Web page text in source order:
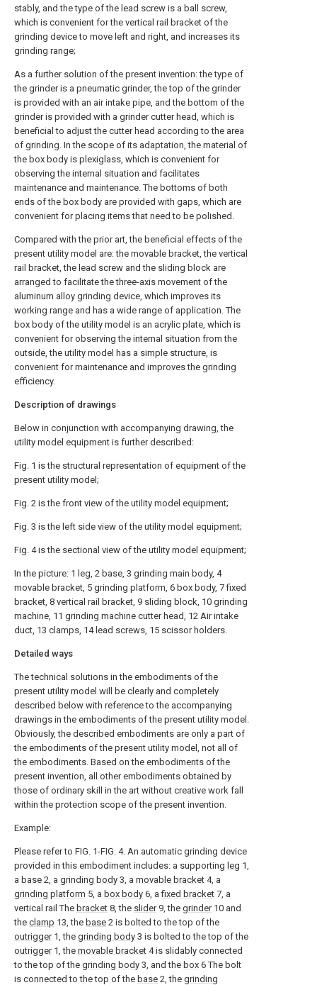
stably, and the type of the lead screw is a ball screw,
which is convenient for the vertical rail bracket of the
grinding device to move left and right, and increases its
grinding range;
As a further solution of the present invention: the type of
the grinder is a pneumatic grinder, the top of the grinder
is provided with an air intake pipe, and the bottom of the
grinder is provided with a grinder cutter head, which is
beneficial to adjust the cutter head according to the area
of grinding. In the scope of its adaptation, the material of
the box body is plexiglass, which is convenient for
observing the internal situation and facilitates
maintenance and maintenance. The bottoms of both
ends of the box body are provided with gaps, which are
convenient for placing items that need to be polished.
Compared with the prior art, the beneficial effects of the
present utility model are: the movable bracket, the vertical
rail bracket, the lead screw and the sliding block are
arranged to facilitate the three-axis movement of the
aluminum alloy grinding device, which improves its
working range and has a wide range of application. The
box body of the utility model is an acrylic plate, which is
convenient for observing the internal situation from the
outside, the utility model has a simple structure, is
convenient for maintenance and improves the grinding
efficiency.
Description of drawings
Below in conjunction with accompanying drawing, the
utility model equipment is further described:
Fig. 1 is the structural representation of equipment of the
present utility model;
Fig. 2 is the front view of the utility model equipment;
Fig. 3 is the left side view of the utility model equipment;
Fig. 4 is the sectional view of the utility model equipment;
In the picture: 1 leg, 2 base, 3 grinding main body, 4
movable bracket, 5 grinding platform, 6 box body, 7 fixed
bracket, 8 vertical rail bracket, 9 sliding block, 10 grinding
machine, 11 grinding machine cutter head, 12 Air intake
duct, 13 clamps, 14 lead screws, 15 scissor holders.
Detailed ways
The technical solutions in the embodiments of the
present utility model will be clearly and completely
described below with reference to the accompanying
drawings in the embodiments of the present utility model.
Obviously, the described embodiments are only a part of
the embodiments of the present utility model, not all of
the embodiments. Based on the embodiments of the
present invention, all other embodiments obtained by
those of ordinary skill in the art without creative work fall
within the protection scope of the present invention.
Example:
Please refer to FIG. 1-FIG. 4. An automatic grinding device
provided in this embodiment includes: a supporting leg 1,
a base 2, a grinding body 3, a movable bracket 4, a
grinding platform 5, a box body 6, afixed bracket 7, a
vertical rail The bracket 8, the slider9, the grinder10 and
the clamp 13, the base 2 is bolted to the top of the
outrigger1, the grinding body 3 is bolted to the top of the
outrigger1, the movable bracket 4 is slidably connected
to the top of the grinding body 3, and the box 6 The bolt
is connected to the top of the base 2, the grinding